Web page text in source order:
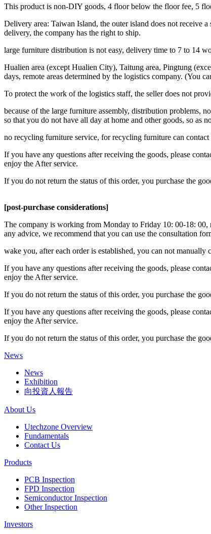
This product is non-DIY goods, 4 floor below the floor fee, 5
Delivery area: Taiwan Island, the outer island does not receive
delivery, the company has the right to ship.
large furniture distribution is not easy, delivery time to 7 to 14
Hualien area (except Hualien City), Taitung area, Pingtung
days, remote areas determined by the logistics company. (You
To protect the work of the logistics staff, the seller does not
because of the large furniture assembly, distribution problems,
so that you do not have all day at home and other goods, so as
no recycling furniture service, for recycling furniture can
If you have any questions after receiving the goods, please
enjoy the After service.
If you do not return the status of this order, you purchase the
[post-purchase considerations]
The company is working from Monday to Friday 10: 00-18: 00,
any advice, we recommend that you can use the consultation
wake you, after each order is established, you can not manually
If you have any questions after receiving the goods, please
enjoy the After service.
If you do not return the status of this order, you purchase the
If you have any questions after receiving the goods, please
enjoy the After service.
If you do not return the status of this order, you purchase the
News
News
Exhibition
向投資人報告
About Us
Utechzone Overview
Fundamentals
Contact Us
Products
PCB Inspection
FPD Inspection
Semiconductor Inspection
Other Inspection
Investors